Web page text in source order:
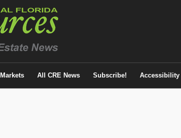
Markets All CRE News Subscribe! Accessibility